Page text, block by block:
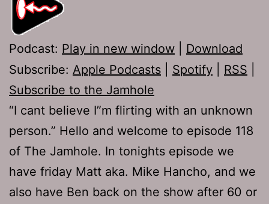
Podcast: Play in new window
Download
Subscribe: Apple Podcasts Spotify RSS
Subscribe to the Jamhole
“I cant believe I”m flirting with an unknown
person.” Hello and welcome to episode 118
of The Jamhole. In tonights episode we
have friday Matt aka. Mike Hancho, and we
also have Ben back on the show after 60 or